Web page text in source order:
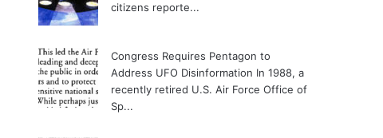
citizens reporte...
Congress Requires Pentagon to
Address UFO Disinformation In 1988, a
recently retired U.S. Air Force Office of
Sp...